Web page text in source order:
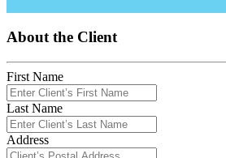
About the Client
First Name
Last Name
Address